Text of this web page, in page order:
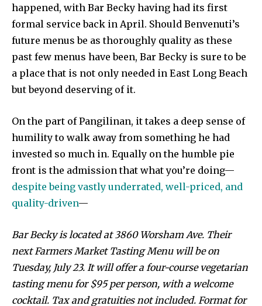
happened, with Bar Becky having had its first
formal service back in April. Should Benvenuti’s
future menus be as thoroughly quality as these
past few menus have been, Bar Becky is sure to be
a place that is not only needed in East Long Beach
but beyond deserving of it.
On the part of Pangilinan, it takes a deep sense of
humility to walk away from something he had
invested so much in. Equally on the humble pie
front is the admission that what you’re doing—
despite being vastly underrated, well-priced, and
quality-driven—
Bar Becky is located at 3860 Worsham Ave. Their
next Farmers Market Tasting Menu will be on
Tuesday, July 23. It will offer a four-course vegetarian
tasting menu for $95 per person, with a welcome
cocktail. Tax and gratuities not included. Format for